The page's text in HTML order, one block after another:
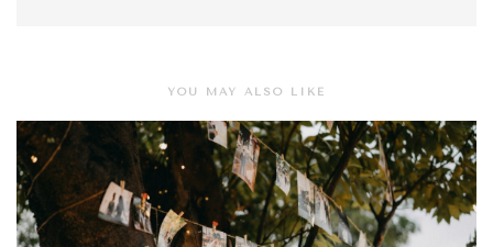
YOU MAY ALSO LIKE